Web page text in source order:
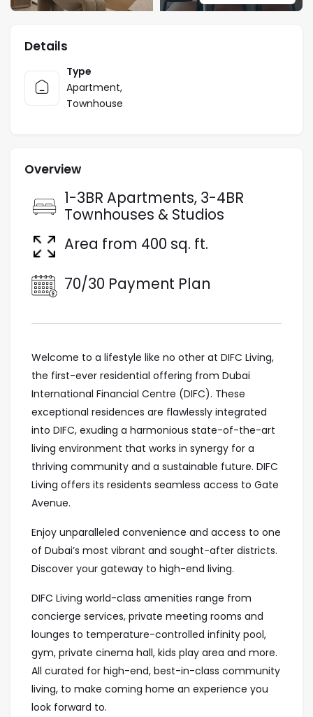
Details
Type
Apartment,
Townhouse
Overview
1-3BR Apartments, 3-4BR
Townhouses & Studios
Area from 400 sq. ft.
70/30 Payment Plan
Welcome to a lifestyle like no other at DIFC Living,
the first-ever residential offering from Dubai
International Financial Centre (DIFC). These
exceptional residences are flawlessly integrated
into DIFC, exuding a harmonious state-of-the-art
living environment that works in synergy for a
thriving community and a sustainable future. DIFC
Living offers its residents seamless access to Gate
Avenue.
Enjoy unparalleled convenience and access to one
of Dubai’s most vibrant and sought-after districts.
Discover your gateway to high-end living.
DIFC Living world-class amenities range from
concierge services, private meeting rooms and
lounges to temperature-controlled infinity pool,
gym, private cinema hall, kids play area and more.
All curated for high-end, best-in-class community
living, to make coming home an experience you
look forward to.